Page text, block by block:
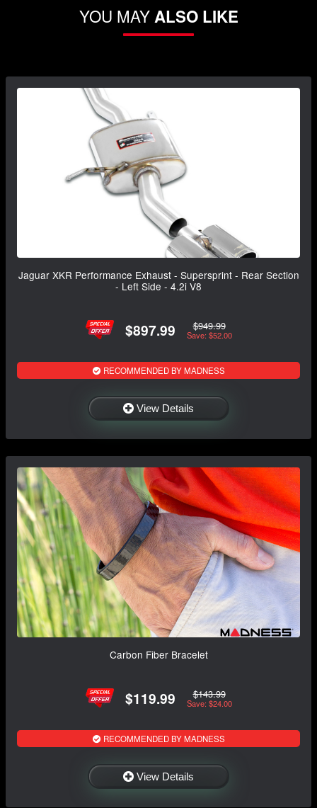
YOU MAYALSO LIKE
Jaguar XKR Performance Exhaust - Supersprint - Rear Section
- Left Side - 4.2i V8
$897.99 $949.99
Save: $52.00
RECOMMENDED BY MADNESS
View Details
Carbon Fiber Bracelet
$119.99 $143.99
Save: $24.00
RECOMMENDED BY MADNESS
View Details